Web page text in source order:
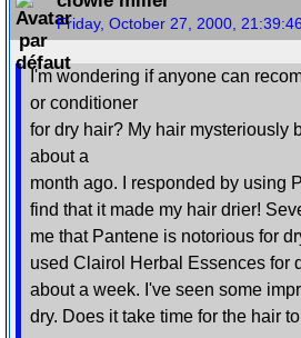
Friday, October 27, 2000,
I'm wondering if anyone can
or conditioner
for dry hair? My hair mysteriously
about a
month ago. I responded by using
find that it made my hair drier!
me that Pantene is notorious for
used Clairol Herbal Essences for
about a week. I've seen some
dry. Does it take time for the hair